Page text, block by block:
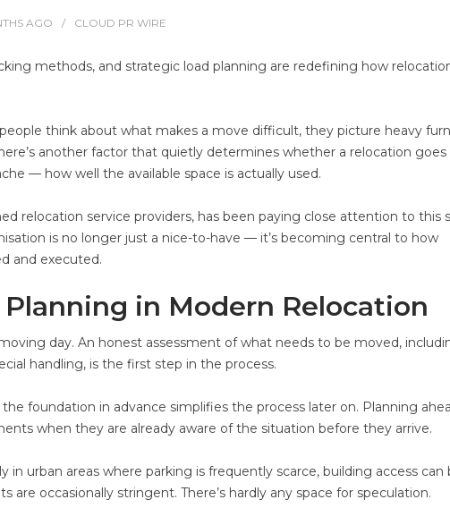
AGO CLOUD PR WIRE
methods, and strategic load planning are redefining how
think about what makes a move difficult, they picture heavy
another factor that quietly determines whether a relocation goes
— how well the available space is actually used.
relocation service providers, has been paying close attention to this
is no longer just a nice-to-have — it’s becoming central to how
and executed.
Planning in Modern Relocation
day. An honest assessment of what needs to be moved,
handling, is the first step in the process.
foundation in advance simplifies the process later on. Planning
when they are already aware of the situation before they arrive.
in urban areas where parking is frequently scarce, building access can
occasionally stringent. There’s hardly any space for speculation.